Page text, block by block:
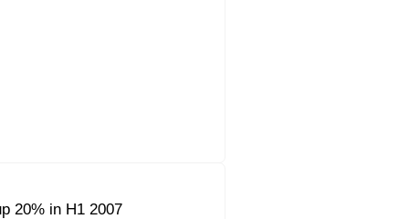
20% in H1 2007